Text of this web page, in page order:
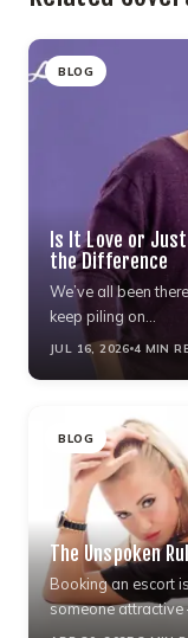
BLOG
Is It Love or
the Difference
We’ve all been
keep piling on…
JUL 16, 2026 4 MIN
BLOG
The Unspoken
Booking an escort
someone
Farmington, NM
Farmington, New